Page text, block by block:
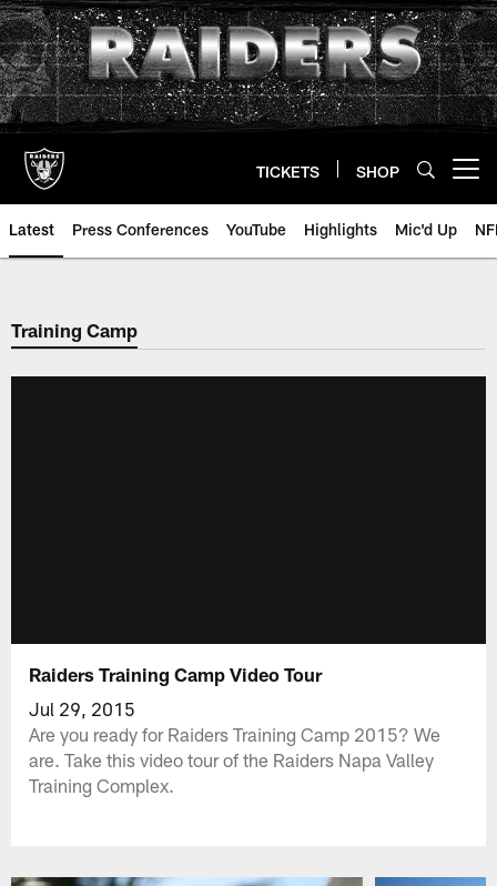
Skip
to
main
content
TICKETS SHOP
Latest Press Conferences YouTube Highlights Mic'd Up
Training Camp
Raiders Training Camp Video Tour
Jul 29, 2015
Are you ready for Raiders Training Camp 2015? We
are. Take this video tour of the Raiders Napa Valley
Training Complex.